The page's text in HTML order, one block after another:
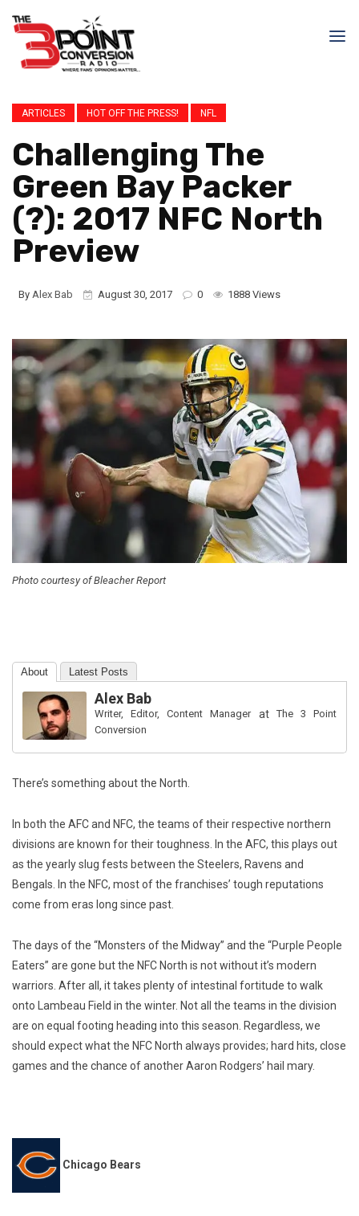
ARTICLES HOT OFF THE PRESS! NFL
Challenging The
Green Bay Packer
(?): 2017 NFC North
Preview
By Alex Bab August 30, 2017 0 1888 Views
Photo courtesy of Bleacher Report
About Latest Posts
Alex Bab
Writer, Editor, Content ManageratThe 3 Point
Conversion
There’s something about the North.
In both the AFC and NFC, the teams of their respective northern
divisions are known for their toughness. In the AFC, this plays out
as the yearly slug fests between the Steelers, Ravens and
Bengals. In the NFC, most of the franchises’ tough reputations
come from eras long since past.
The days of the “Monsters of the Midway” and the “Purple People
Eaters” are gone but the NFC North is not without it’s modern
warriors. After all, it takes plenty of intestinal fortitude to walk
onto Lambeau Field in the winter. Not all the teams in the division
are on equal footing heading into this season. Regardless, we
should expect what the NFC North always provides; hard hits, close
games and the chance of another Aaron Rodgers’ hail mary.
Chicago Bears